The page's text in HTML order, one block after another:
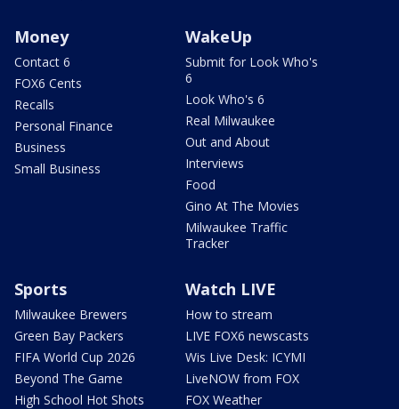
Money
Contact 6
FOX6 Cents
Recalls
Personal Finance
Business
Small Business
WakeUp
Submit for Look Who's
6
Look Who's 6
Real Milwaukee
Out and About
Interviews
Food
Gino At The Movies
Milwaukee Traffic
Tracker
Sports
Milwaukee Brewers
Green Bay Packers
FIFA World Cup 2026
Beyond The Game
High School Hot Shots
Watch LIVE
How to stream
LIVE FOX6 newscasts
Wis Live Desk: ICYMI
LiveNOW from FOX
FOX Weather